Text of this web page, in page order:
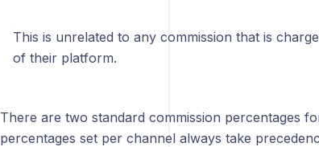
This is unrelated to any commission that is
of their platform.
There are two standard commission percentages
percentages set per channel always take